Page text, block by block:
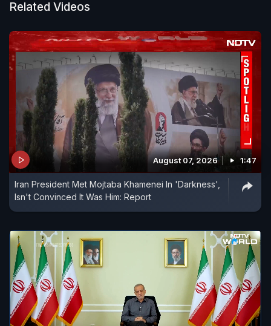
Rs 87.67 to Rs 90.67 per litre.
Related Videos
August 07, 2026 1:47
Iran President Met Mojtaba Khamenei In 'Darkness',
Isn't Convinced It Was Him: Report